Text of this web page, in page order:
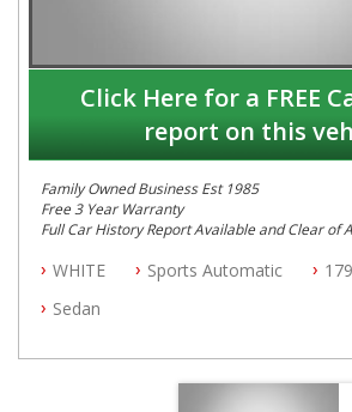
Click Here for a FREE
report on this
Family Owned Business Est 1985
Free 3 Year Warranty
Full Car History Report Available and Clear of
All Cars Mechanically Workshop Tested
Automatic
WHITE Sports Automatic
Sedan